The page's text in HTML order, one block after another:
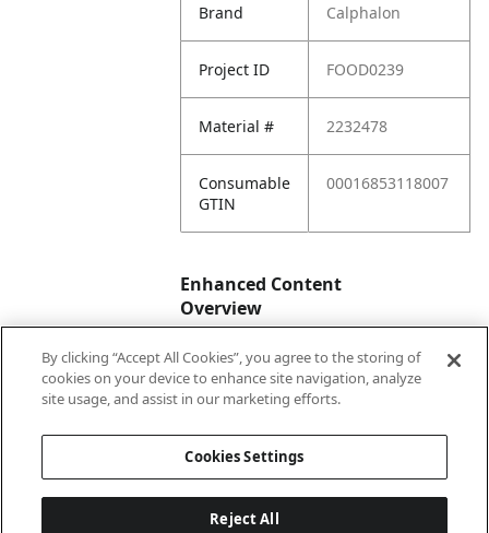
Brand Calphalon
Project ID FOOD0239
Material # 2232478
Consumable
GTIN
00016853118007
Enhanced Content
Overview
Enhanced
Content
No
By clicking “Accept All Cookies”, you agree to the storing of
cookies on your device to enhance site navigation, analyze
site usage, and assist in our marketing efforts.
Cookies Settings
Reject All